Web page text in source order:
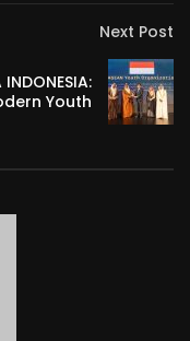
Next Post
INDONESIA:
Youth